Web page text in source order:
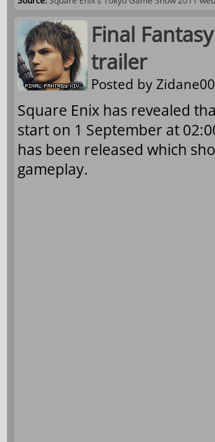
Final
trailer
Posted by
Square Enix has revealed
start on 1 September at
has been released which
gameplay.